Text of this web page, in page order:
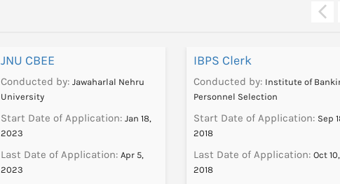
JNU CBEE
Conducted by: Jawaharlal Nehru
University
Start Date of Application: Jan 18,
2023
Last Date of Application: Apr 5,
2023
IBPS Clerk
Conducted by: Institute of
Personnel Selection
Start Date of Application: Sep
2018
Last Date of Application: Oct 10,
2018